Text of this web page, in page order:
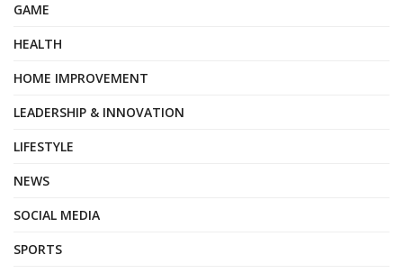
GAME
HEALTH
HOME IMPROVEMENT
LEADERSHIP & INNOVATION
LIFESTYLE
NEWS
SOCIAL MEDIA
SPORTS